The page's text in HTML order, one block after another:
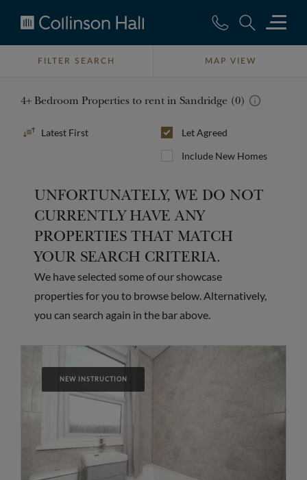
Collinson
HallFILTER SEARCH MAP VIEW
4+ Bedroom Properties to rent in Sandridge (0)
Sort
Let Agreed
Include New Homes
UNFORTUNATELY, WE DO NOT
CURRENTLY HAVE ANY
PROPERTIES THAT MATCH
YOUR SEARCH CRITERIA.
We have selected some of our showcase
properties for you to browse below. Alternatively,
you can search again in the bar above.
NEW INSTRUCTION